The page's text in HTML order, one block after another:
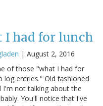
I had for lunch
| August 2, 2016
of those "what I had for
log entries." Old fashioned
I'm not talking about the
You'll notice that I've